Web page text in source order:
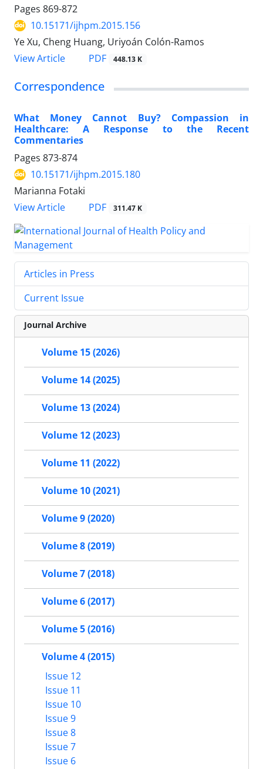
Pages 869-872
10.15171/ijhpm.2015.156
Ye Xu, Cheng Huang, Uriyoán Colón-Ramos
View Article
PDF 448.13 K
Correspondence
What Money Cannot Buy? Compassion in
Healthcare: A Response to the Recent
Commentaries
Pages 873-874
10.15171/ijhpm.2015.180
Marianna Fotaki
View Article
PDF 311.47 K
Articles in Press
Current Issue
Journal Archive
Volume 15 (2026)
Volume 14 (2025)
Volume 13 (2024)
Volume 12 (2023)
Volume 11 (2022)
Volume 10 (2021)
Volume 9 (2020)
Volume 8 (2019)
Volume 7 (2018)
Volume 6 (2017)
Volume 5 (2016)
Volume 4 (2015)
Issue 12
Issue 11
Issue 10
Issue 9
Issue 8
Issue 7
Issue 6